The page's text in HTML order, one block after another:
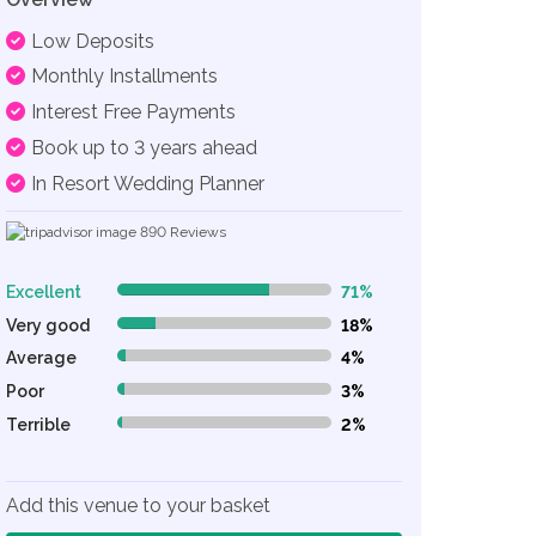
Low Deposits
Monthly Installments
Interest Free Payments
Book up to 3 years ahead
In Resort Wedding Planner
890 Reviews
Excellent 71% Complete (danger) 71%
Very good
18% Complete (danger)
18%
Average
4% Complete (danger)
4%
Poor
3% Complete (danger)
3%
Terrible
2% Complete (danger) 2%
Add this venue to your basket